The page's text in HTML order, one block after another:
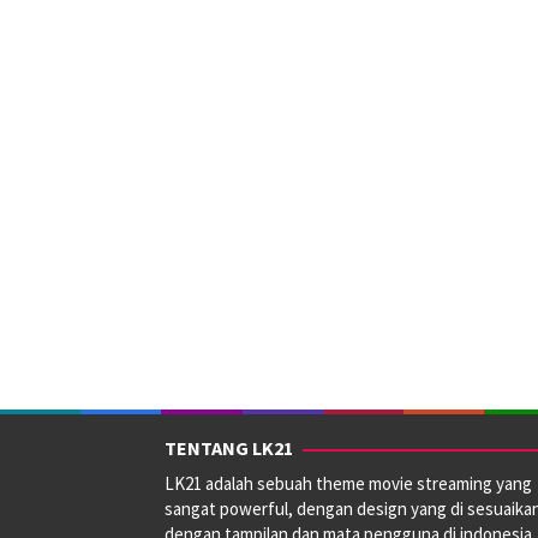
TENTANG LK21
LK21 adalah sebuah theme movie streaming yang
sangat powerful, dengan design yang di